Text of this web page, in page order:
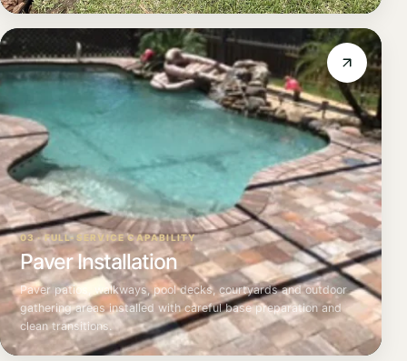
03 · FULL-SERVICE CAPABILITY
Paver Installation
Paver patios, walkways, pool decks, courtyards and outdoor
gathering areas installed with careful base preparation and
clean transitions.